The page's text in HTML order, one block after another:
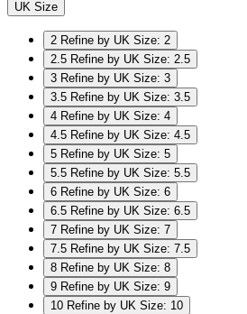
UK Size
2 Refine by UK Size: 2
2.5 Refine by UK Size: 2.5
3 Refine by UK Size: 3
3.5 Refine by UK Size: 3.5
4 Refine by UK Size: 4
4.5 Refine by UK Size: 4.5
5 Refine by UK Size: 5
5.5 Refine by UK Size: 5.5
6 Refine by UK Size: 6
6.5 Refine by UK Size: 6.5
7 Refine by UK Size: 7
7.5 Refine by UK Size: 7.5
8 Refine by UK Size: 8
9 Refine by UK Size: 9
10 Refine by UK Size: 10